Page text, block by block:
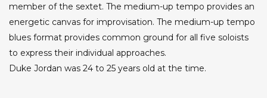
member of the sextet. The medium-up tempo provides an
energetic canvas for improvisation. The medium-up tempo
blues format provides common ground for all five soloists
to express their individual approaches.
Duke Jordan was 24 to 25 years old at the time.